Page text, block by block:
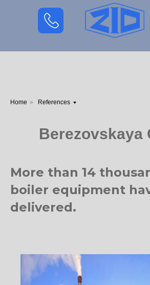
Home » References
Berezovskaya
More than 14
boiler equipment
delivered.